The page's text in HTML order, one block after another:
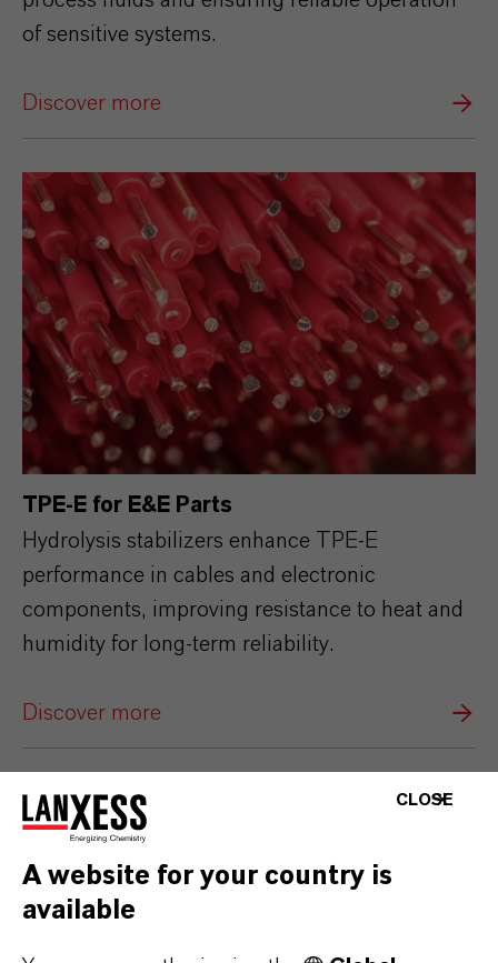
of sensitive systems.
Discover more
TPE‑E for E&E Parts
Hydrolysis stabilizers enhance TPE‑E
performance in cables and electronic
components, improving resistance to heat and
humidity for long‑term reliability.
Discover more
CLOSE
A website for your country is
available